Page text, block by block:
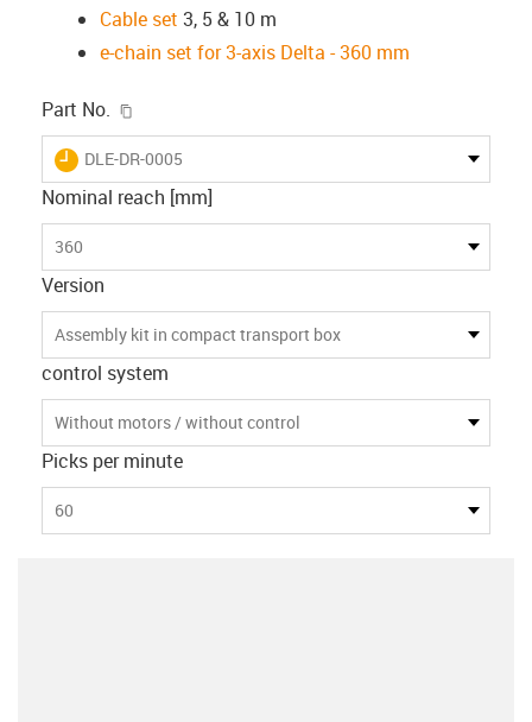
Cable set 3, 5 & 10 m
e-chain set for 3-axis Delta - 360 mm
Part No.
igus-icon-lieferzeit
DLE-DR-0005
Nominal reach [mm]
360
Version
Assembly kit in compact transport box
control system
Without motors / without control
Picks per minute
60